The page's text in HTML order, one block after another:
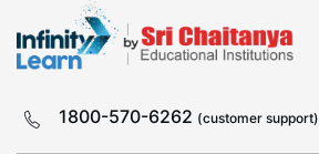
1800-570-6262 (customer support)